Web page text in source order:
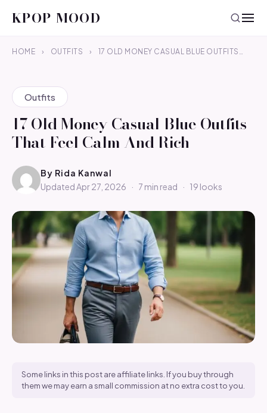
KPOP MOOD
HOME › OUTFITS › 17 OLD MONEY CASUAL BLUE OUTFITS…
Outfits
17 Old Money Casual Blue Outfits
That Feel Calm And Rich
By Rida Kanwal
Updated Apr 27, 2026
· 7 min read · 19 looks
Some links in this post are affiliate links. If you buy through
them we may earn a small commission at no extra cost to you.